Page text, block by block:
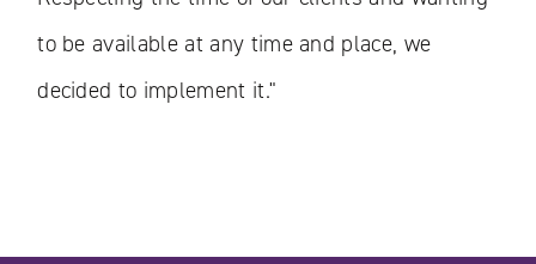
to be available at any time and place, we
decided to implement it."